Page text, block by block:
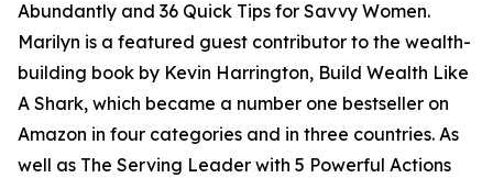
Abundantly and 36 Quick Tips for Savvy Women.
Marilyn is a featured guest contributor to the wealth-
building book by Kevin Harrington, Build Wealth Like
A Shark, which became a number one bestseller on
Amazon in four categories and in three countries. As
well as The Serving Leader with 5 Powerful Actions